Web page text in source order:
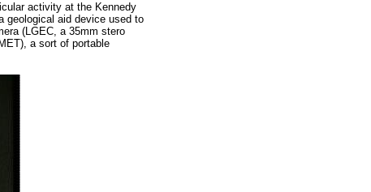
activity at the Kennedy
geological aid device used to
(LGEC, a 35mm stero
a sort of portable